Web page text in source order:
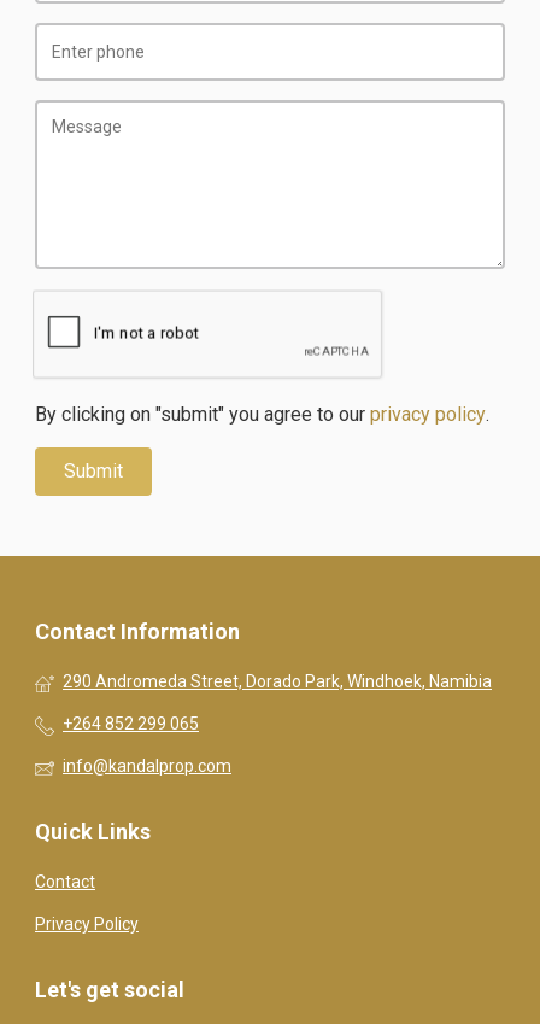
By clicking on "submit" you agree to our privacy policy.
Contact Information
290 Andromeda Street, Dorado Park, Windhoek, Namibia
+264 852 299 065
info@kandalprop.com
Quick Links
Contact
Privacy Policy
Let's get social